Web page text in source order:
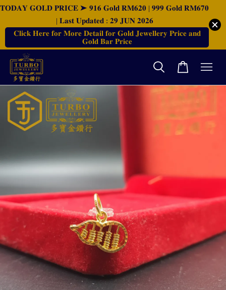
𝐓𝐎𝐃𝐀𝐘 𝐆𝐎𝐋𝐃 𝐏𝐑𝐈𝐂𝐄 ➤ 𝟗𝟏𝟔 𝐆𝐨𝐥𝐝 𝐑𝐌𝟔𝟐𝟎 | 𝟗𝟗𝟗 𝐆𝐨𝐥𝐝 𝐑𝐌𝟔𝟕𝟎
| 𝐋𝐚𝐬𝐭 𝐔𝐩𝐝𝐚𝐭𝐞𝐝 : 𝟐𝟗 𝐉𝐔𝐍 𝟐𝟎𝟐𝟔
𝐂𝐥𝐢𝐜𝐤 𝐇𝐞𝐫𝐞 𝐟𝐨𝐫 𝐌𝐨𝐫𝐞 𝐃𝐞𝐭𝐚𝐢𝐥 𝐟𝐨𝐫 𝐆𝐨𝐥𝐝 𝐉𝐞𝐰𝐞𝐥𝐥𝐞𝐫𝐲 𝐏𝐫𝐢𝐜𝐞 𝐚𝐧𝐝
𝐆𝐨𝐥𝐝 𝐁𝐚𝐫 𝐏𝐫𝐢𝐜𝐞